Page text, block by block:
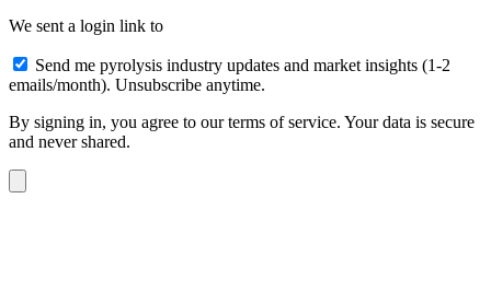
We sent a login link to
Send me pyrolysis industry updates and market insights (1-2
emails/month). Unsubscribe anytime.
By signing in, you agree to our terms of service. Your data is secure
and never shared.